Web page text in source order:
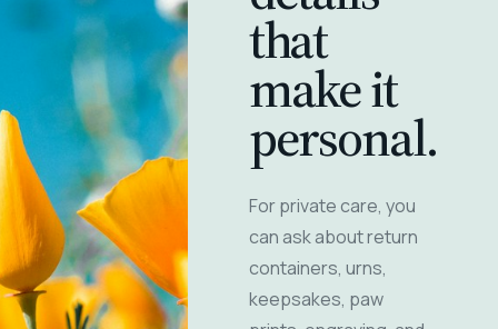
that
make it
personal.
For private care, you
can ask about return
containers, urns,
keepsakes, paw